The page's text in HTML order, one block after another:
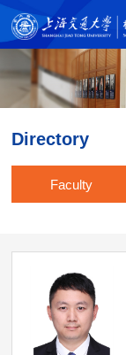
Directory
Faculty